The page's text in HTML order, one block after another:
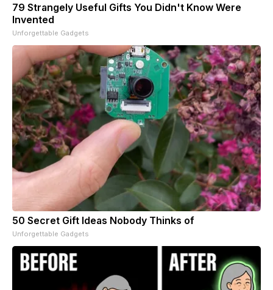
79 Strangely Useful Gifts You Didn't Know Were
Invented
Unforgettable Gadgets
50 Secret Gift Ideas Nobody Thinks of
Unforgettable Gadgets